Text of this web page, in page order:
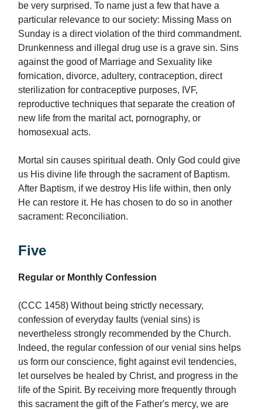
be very surprised. To name just a few that have a
particular relevance to our society: Missing Mass on
Sunday is a direct violation of the third commandment.
Drunkenness and illegal drug use is a grave sin. Sins
against the good of Marriage and Sexuality like
fornication, divorce, adultery, contraception, direct
sterilization for contraceptive purposes, IVF,
reproductive techniques that separate the creation of
new life from the marital act, pornography, or
homosexual acts.
Mortal sin causes spiritual death. Only God could give
us His divine life through the sacrament of Baptism.
After Baptism, if we destroy His life within, then only
He can restore it. He has chosen to do so in another
sacrament: Reconciliation.
Five
Regular or Monthly Confession
(CCC 1458) Without being strictly necessary,
confession of everyday faults (venial sins) is
nevertheless strongly recommended by the Church.
Indeed, the regular confession of our venial sins helps
us form our conscience, fight against evil tendencies,
let ourselves be healed by Christ, and progress in the
life of the Spirit. By receiving more frequently through
this sacrament the gift of the Father's mercy, we are